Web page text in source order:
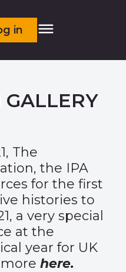
in
GALLERY
The
the IPA
for the first
histories to
a very special
at the
year for UK
here.